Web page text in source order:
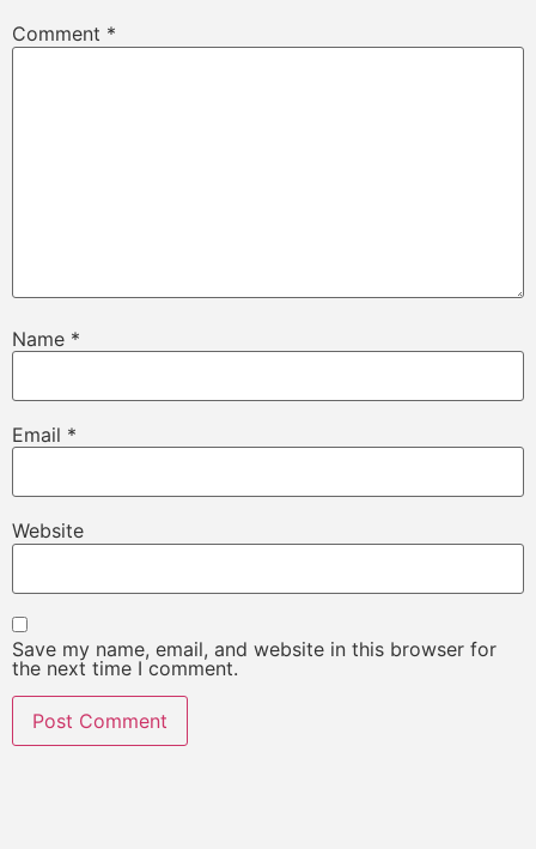
Comment *
Name *
Email *
Website
Save my name, email, and website in this browser for
the next time I comment.